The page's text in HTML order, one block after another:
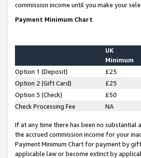
commission income until you make your
Payment Minimum Chart
UK
Minimum
Option 1 (Deposit) £25
Option 2 (Gift Card)
£25
Option 3 (Check)
£50
Check Processing Fee
NA
If at any time there has been no
the accrued commission income for your
Payment Minimum Chart for payment by
applicable law or become extinct by